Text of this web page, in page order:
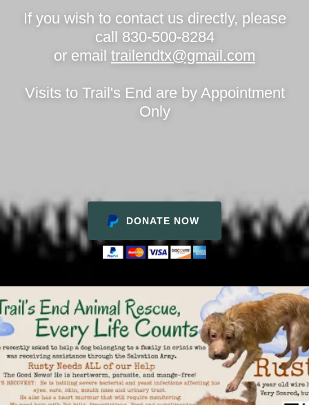
If you wish to contact us directly, please
call 830-500-8284
or email trailendtx@gmail.com
Visits to Trail's End are by Appointment
Only
DONATE NOW